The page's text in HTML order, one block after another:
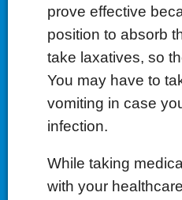
prove effective
position to absorb
take laxatives, so
You may have to
vomiting in case
infection.
While taking
with your